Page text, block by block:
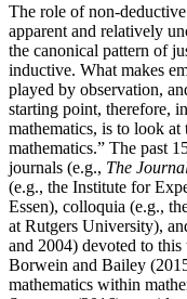
The role of non-
apparent and relatively
the canonical pattern of
inductive. What makes
played by observation,
starting point, therefore,
mathematics, is to look at
mathematics.” The past
journals (e.g., The
(e.g., the Institute for
Essen), colloquia (e.g.,
at Rutgers University),
and 2004) devoted to this
Borwein and Bailey
mathematics within